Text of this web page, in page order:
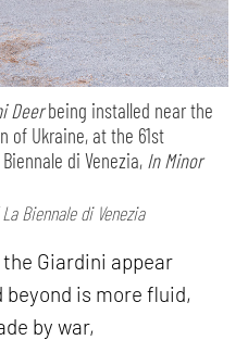
Deerbeing installed near the
of Ukraine, at the 61st
di Venezia, In Minor
Biennale di Venezia
Giardini appear
is more fluid,
by war,